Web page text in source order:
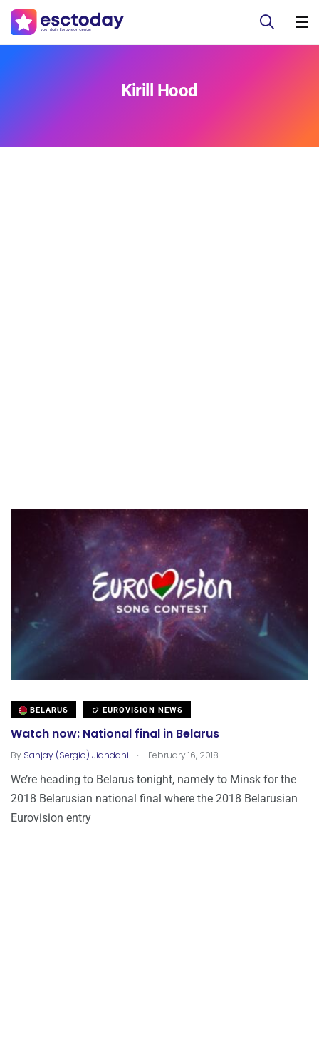
Kirill Hood
BELARUS EUROVISION NEWS
Watch now: National final in Belarus
By Sanjay (Sergio) Jiandani . February 16, 2018
We’re heading to Belarus tonight, namely to Minsk for the
2018 Belarusian national final where the 2018 Belarusian
Eurovision entry